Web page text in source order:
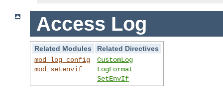
Access Log
Related Modules
Related Directives
mod_log_config
mod_setenvif
CustomLog
LogFormat
SetEnvIf